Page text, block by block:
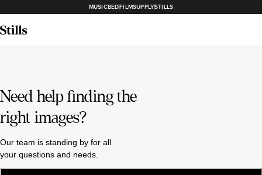
MUSICBEDFILMSUPPLYSTILLS
Need help finding the
right images?
Our team is standing by for all
your questions and needs.